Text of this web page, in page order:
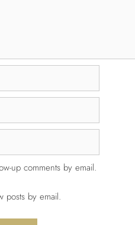
up comments by email.
posts by email.